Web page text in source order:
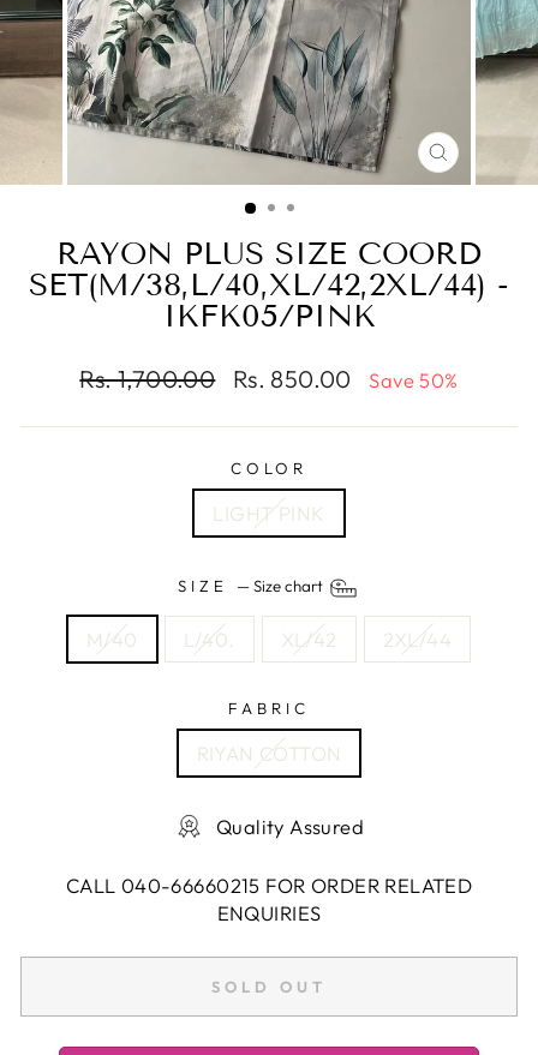
CLOSE
(ESC)
RAYON PLUS SIZE COORD
SET(M/38,L/40,XL/42,2XL/44) -
IKFK05/PINK
Regular
Rs. 1,700.00
Sale
Rs. 850.00 Save 50%
COLOR
LIGHT PINK
SIZE —Size chart
M/40 L/40. XL/42 2XL/44
FABRIC
RIYAN COTTON
Quality Assured
CALL 040-66660215 FOR ORDER RELATED
ENQUIRIES
SOLD OUT